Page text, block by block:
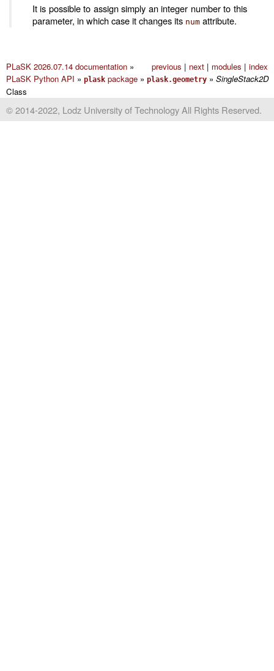
It is possible to assign simply an integer number to this
parameter, in which case it changes its num attribute.
index
modules |
next |
previous |
PLaSK 2026.07.14 documentation »
PLaSK Python API » plask package » plask.geometry » SingleStack2D
Class
© 2014-2022, Lodz University of Technology All Rights Reserved.